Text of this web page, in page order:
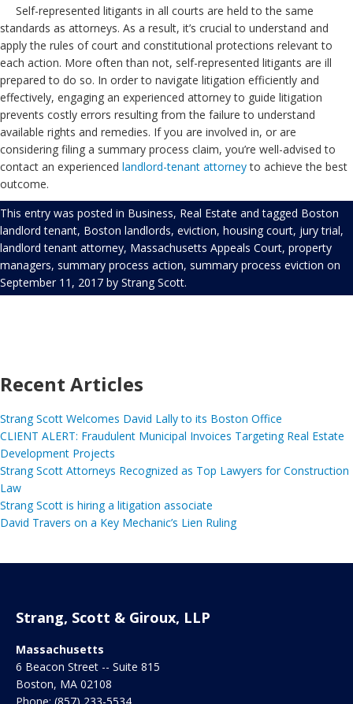
Self-represented litigants in all courts are held to the same
standards as attorneys. As a result, it’s crucial to understand and
apply the rules of court and constitutional protections relevant to
each action. More often than not, self-represented litigants are ill
prepared to do so. In order to navigate litigation efficiently and
effectively, engaging an experienced attorney to guide litigation
prevents costly errors resulting from the failure to understand
available rights and remedies. If you are involved in, or are
considering filing a summary process claim, you’re well-advised to
contact an experienced landlord-tenant attorneyto achieve the best
outcome.
This entry was posted in Business, Real Estate and tagged Boston
landlord tenant, Boston landlords, eviction, housing court, jury trial,
landlord tenant attorney, Massachusetts Appeals Court, property
managers, summary process action, summary process eviction on
September 11, 2017 by Strang Scott.
Recent Articles
Strang Scott Welcomes David Lally to its Boston Office
CLIENT ALERT: Fraudulent Municipal Invoices Targeting Real Estate
Development Projects
Strang Scott Attorneys Recognized as Top Lawyers for Construction
Law
Strang Scott is hiring a litigation associate
David Travers on a Key Mechanic’s Lien Ruling
Strang, Scott & Giroux, LLP
Massachusetts
6 Beacon Street -- Suite 815
Boston, MA 02108